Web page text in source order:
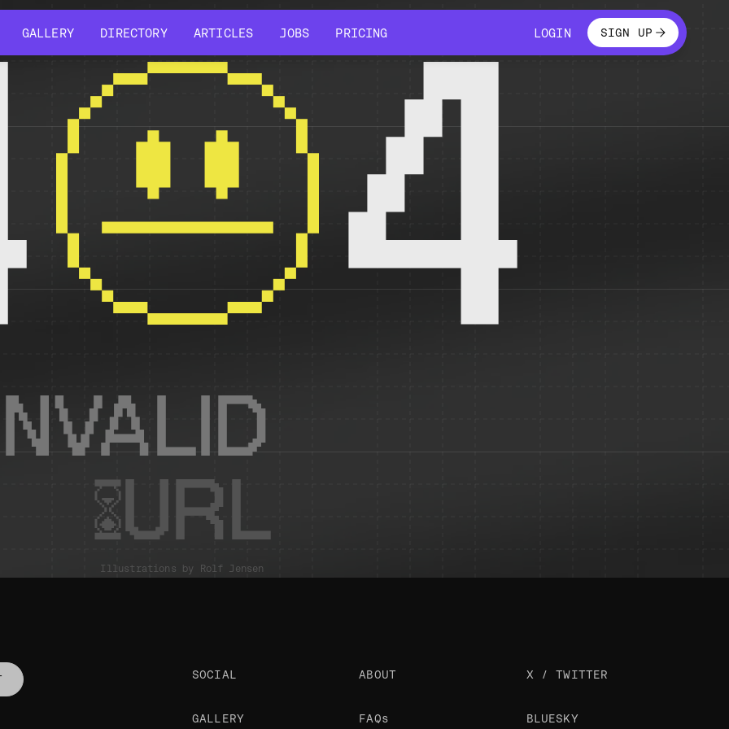
GALLERY
DIRECTORY
ARTICLES
JOBS
PRICING
LOGINLOGINSIGN UP
have been removed, had its name changed, or is temporarily unavailable.
4
URL
Illustrations by Rolf Jensen
SOCIAL
GALLERY
ABOUT
FAQs
X / TWITTER
BLUESKY